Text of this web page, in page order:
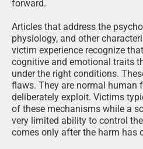
forward.
Articles that address the
physiology, and other
victim experience recognize
cognitive and emotional traits
under the right conditions.
flaws. They are normal human
deliberately exploit. Victims
of these mechanisms while a
very limited ability to control
comes only after the harm has